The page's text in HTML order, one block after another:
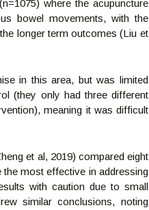
where the acupuncture
bowel movements, with the
longer term outcomes (Liu et
in this area, but was limited
(they only had three different
meaning it was difficult
et al, 2019) compared eight
most effective in addressing
with caution due to small
similar conclusions, noting